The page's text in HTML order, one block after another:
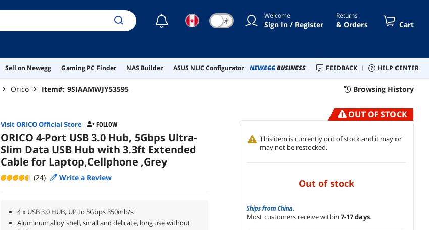
☾ ☀ Welcome
Sign In / Register
Returns
& Orders Cart
Sell on Newegg Gaming PC Finder NAS Builder ASUS NUC Configurator NEWEGGBUSINESS FEEDBACK HELP CENTER
Orico Item#: 9SIAAMWJY53595 Browsing History
OUT OF STOCK
This item is currently out of stock and it may or
may not be restocked.
out of stock
Ships from China.
Most customers receive within 7-17 days.
Visit ORICO Official Store FOLLOW
ORICO 4-Port USB 3.0 Hub, 5Gbps Ultra-
Slim Data USB Hub with 3.3ft Extended
Cable for Laptop,Cellphone ,Grey
(24) Write a Review
4 x USB 3.0 HUB, UP to 5Gbps 350mb/s
Aluminum alloy shell, small and delicate, long use without